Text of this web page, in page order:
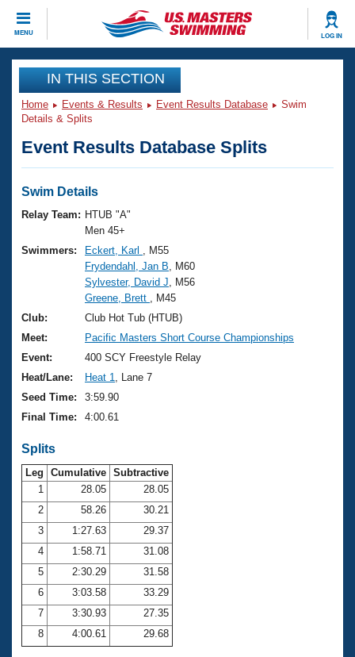
MENU LOG IN
CLOSE
Training
Workout Library
Articles And Videos
Swimming 101
Training Plans
Swimming Guides
Video Stroke Analysis
Club Finder
Workout Tracking
Events
Virtual And Fitness Events
2026 Summer Nationals
National Championships
Results And Rankings
Records
Eligibility Policy
Club Finder
Workout Library
About Us
What Is Masters Swimming?
USMS Community
Logo Merchandise
Membership Benefits
Open Water Central
Club Central
Coach Central
Volunteer Central
Adult Learn-To-Swim Central
Join
IN THIS SECTION
Home Events & Results Event Results Database
Swim
Details & Splits
Event Results Database Splits
Swim Details
Relay Team: HTUB "A"
Men 45+
Swimmers:
Eckert, Karl
, M55
Frydendahl, Jan B , M60
Sylvester, David J , M56
Greene, Brett
, M45
Club:
Club Hot Tub (HTUB)
Meet:
Pacific Masters Short Course Championships
Event:
400 SCY Freestyle Relay
Heat/Lane:
Heat 1
, Lane 7
Seed Time:
3:59.90
Final Time:
4:00.61
Splits
Leg Cumulative Subtractive
1
28.05
28.05
2
58.26
30.21
3
1:27.63
29.37
4
1:58.71
31.08
5
2:30.29
31.58
6
3:03.58
33.29
7
3:30.93
27.35
8
4:00.61 29.68